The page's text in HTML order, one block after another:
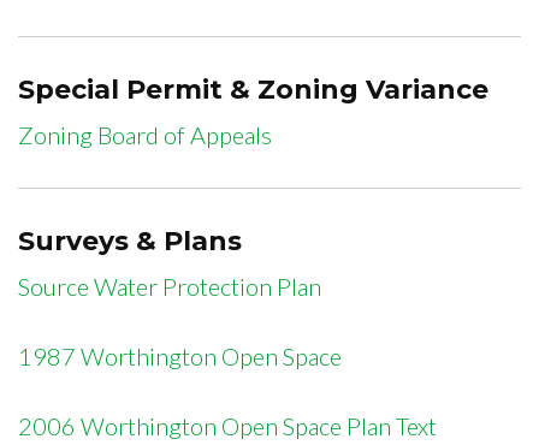
Special Permit & Zoning Variance
Zoning Board of Appeals
Surveys & Plans
Source Water Protection Plan
1987 Worthington Open Space
2006 Worthington Open Space Plan Text